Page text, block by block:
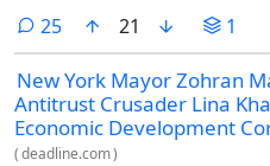
25comments
21 1
New York Mayor Zohran
Antitrust Crusader Lina
Economic Development
(deadline.com)